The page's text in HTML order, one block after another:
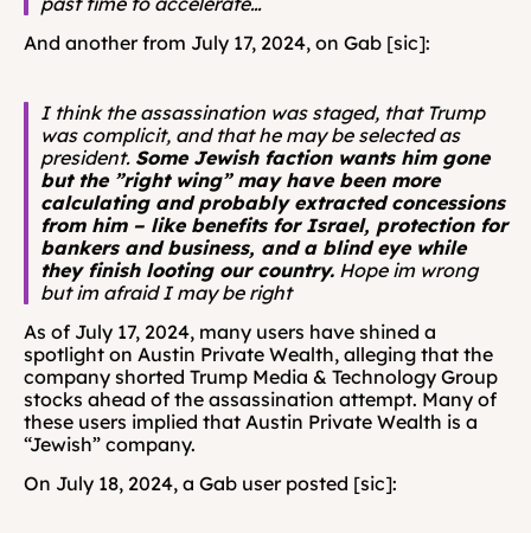
And another from July 17, 2024, on Gab [sic]:
I think the assassination was staged, that Trump
was complicit, and that he may be selected as
president. Some Jewish faction wants him gone
but the ”right wing” may have been more
calculating and probably extracted concessions
from him – like benefits for Israel, protection for
bankers and business, and a blind eye while
they finish looting our country. Hope im wrong
but im afraid I may be right
As of July 17, 2024, many users have shined a
spotlight on Austin Private Wealth, alleging that the
company shorted Trump Media & Technology Group
stocks ahead of the assassination attempt. Many of
these users implied that Austin Private Wealth is a
“Jewish” company.
On July 18, 2024, a Gab user posted [sic]: